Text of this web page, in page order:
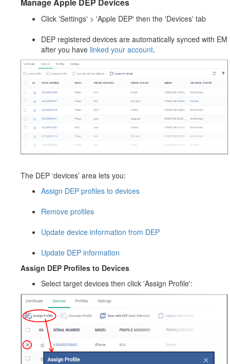
Click 'Settings' > 'Apple DEP' then the 'Devices' tab
DEP registered devices are automatically synced with EM
after you have linked your account.
The DEP ‘devices’ area lets you:
Assign DEP profiles to devices
Remove profiles
Update device information from DEP
Update DEP information
Assign DEP Profiles to Devices
Select target devices then click 'Assign Profile':